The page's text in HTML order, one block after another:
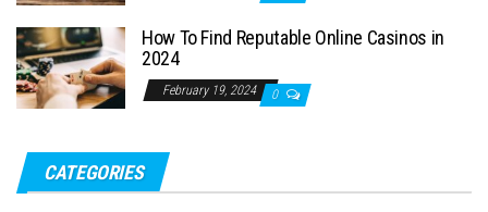
How To Find Reputable Online Casinos in
2024
February 19, 2024 0
CATEGORIES